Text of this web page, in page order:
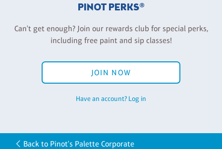
PINOT PERKS®
Can't get enough? Join our rewards club for special perks,
including free paint and sip classes!
JOIN NOW
Have an account? Log in
Back to Pinot's Palette Corporate